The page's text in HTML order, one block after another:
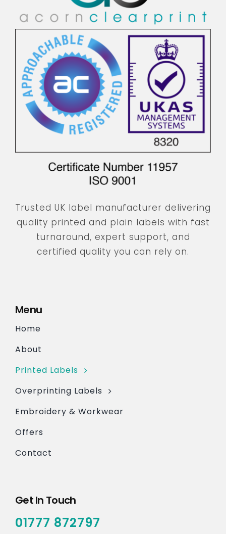
Trusted UK label manufacturer delivering
quality printed and plain labels with fast
turnaround, expert support, and
certified quality you can rely on.
Menu
Home
About
Printed Labels
Overprinting Labels
Embroidery & Workwear
Offers
Contact
Get In Touch
01777 872797